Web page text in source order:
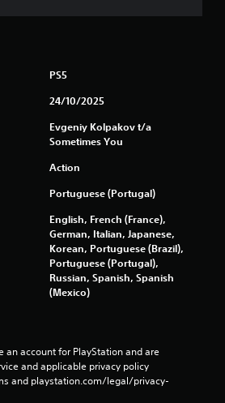
PS5
24/10/2025
Evgeniy Kolpakov t/a
Sometimes You
Action
Portuguese (Portugal)
English, French (France),
German, Italian, Japanese,
Korean, Portuguese (Brazil),
Portuguese (Portugal),
Russian, Spanish, Spanish
(Mexico)
an account for PlayStation and are
and applicable privacy policy
and playstation.com/legal/privacy-